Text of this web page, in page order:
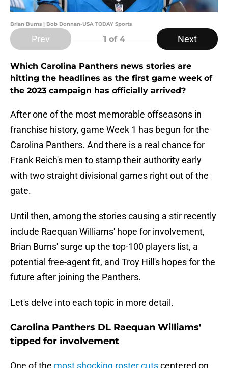
Brian Burns | Bob Donnan-USA TODAY Sports
Prev 1 of 4 Next
Which Carolina Panthers news stories are
hitting the headlines as the first game week of
the 2023 campaign has officially arrived?
After one of the most memorable offseasons in
franchise history, game Week 1 has begun for the
Carolina Panthers. And there is a real chance for
Frank Reich's men to stamp their authority early
with two straight divisional games right out of the
gate.
Until then, among the stories causing a stir recently
include Raequan Williams' hope for involvement,
Brian Burns' surge up the top-100 players list, a
potential free-agent fit, and Troy Hill's hopes for the
future after joining the Panthers.
Let's delve into each topic in more detail.
Carolina Panthers DL Raequan Williams'
tipped for involvement
One of the most shocking roster cutscentered on